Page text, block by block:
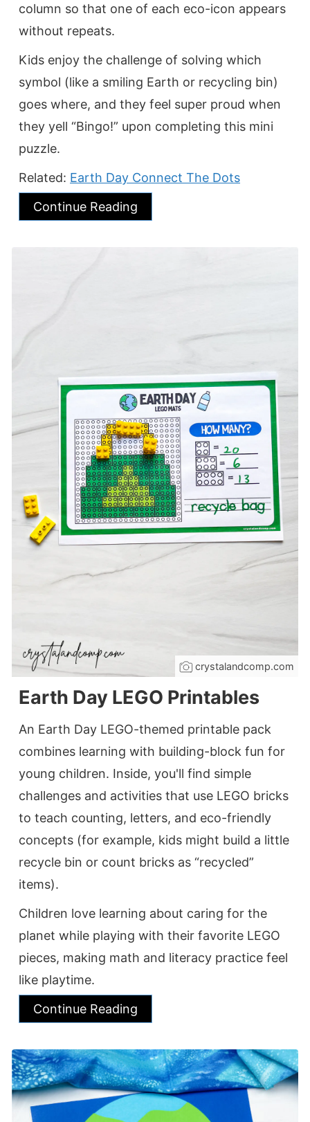
column so that one of each eco-icon appears
without repeats.
Kids enjoy the challenge of solving which
symbol (like a smiling Earth or recycling bin)
goes where, and they feel super proud when
they yell “Bingo!” upon completing this mini
puzzle.
Related: Earth Day Connect The Dots
Continue Reading
crystalandcomp.com
Earth Day LEGO Printables
An Earth Day LEGO-themed printable pack
combines learning with building-block fun for
young children. Inside, you'll find simple
challenges and activities that use LEGO bricks
to teach counting, letters, and eco-friendly
concepts (for example, kids might build a little
recycle bin or count bricks as “recycled”
items).
Children love learning about caring for the
planet while playing with their favorite LEGO
pieces, making math and literacy practice feel
like playtime.
Continue Reading